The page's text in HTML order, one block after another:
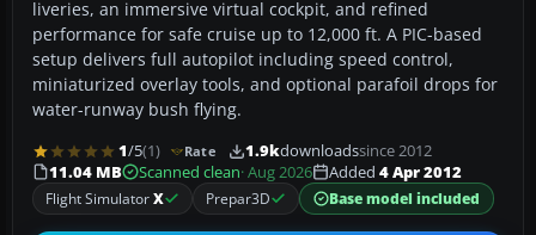
liveries, an immersive virtual cockpit, and refined
performance for safe cruise up to 12,000 ft. A PIC-based
setup delivers full autopilot including speed control,
miniaturized overlay tools, and optional parafoil drops for
water-runway bush flying.
1/5(1) Rate 1.9kdownloadssince 2012
11.04 MB
Scanned clean· Aug 2026 Added 4 Apr 2012
Flight SimulatorX Prepar3D Base model included